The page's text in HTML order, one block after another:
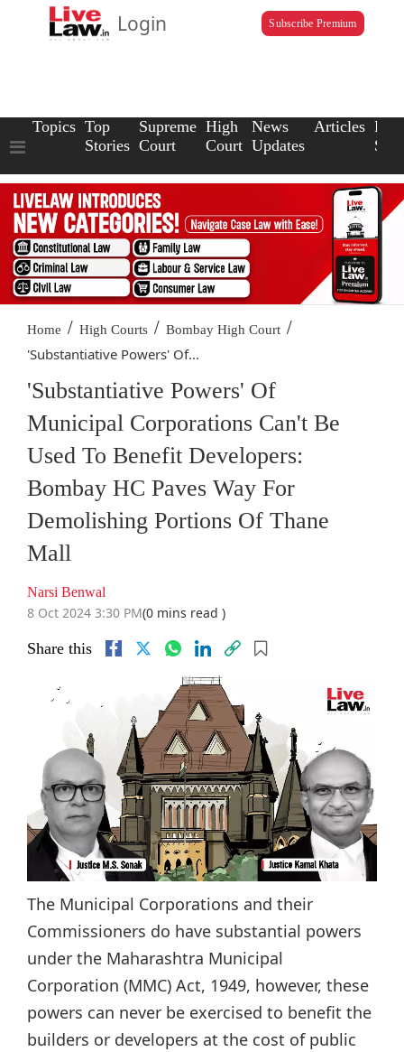
Login Subscribe Premium
Topics Top
Stories
Supreme
Court
High
Court
News
Updates
Articles Law
Home / High Courts / Bombay High Court /
'Substantiative Powers' Of...
'Substantiative Powers' Of
Municipal Corporations Can't Be
Used To Benefit Developers:
Bombay HC Paves Way For
Demolishing Portions Of Thane
Mall
Narsi Benwal
8 Oct 2024 3:30 PM(0 mins read )
Share this
The Municipal Corporations and their
Commissioners do have substantial powers
under the Maharashtra Municipal
Corporation (MMC) Act, 1949, however, these
powers can never be exercised to benefit the
builders or developers at the cost of public